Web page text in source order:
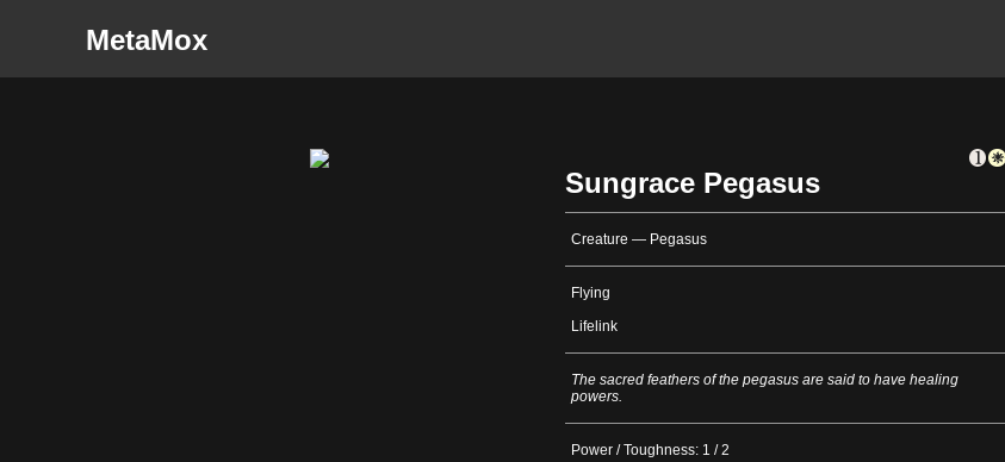
MetaMox
Sungrace Pegasus
Creature — Pegasus
Flying
Lifelink
The sacred feathers of the pegasus are said to have healing
powers.
Power / Toughness: 1 / 2